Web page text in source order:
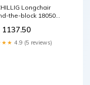
Longchair
the-block 18050
Kontrastfaden
1137.50
4.9 (5 reviews)